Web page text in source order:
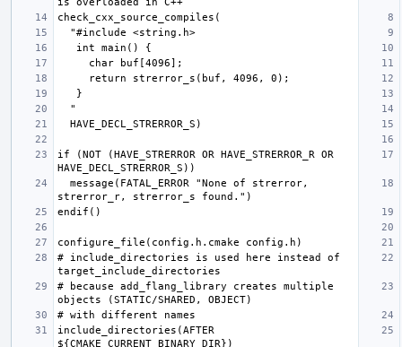
if (NOT (HAVE_STRERROR OR HAVE_STRERROR_R OR
# include_directories is used here instead of
# because add_flang_library creates multiple
include_directories(AFTER